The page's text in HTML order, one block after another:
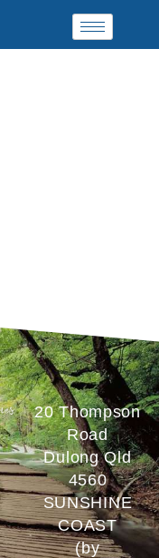
20 Thompson
Road
Dulong Qld
4560
SUNSHINE
COAST
(by